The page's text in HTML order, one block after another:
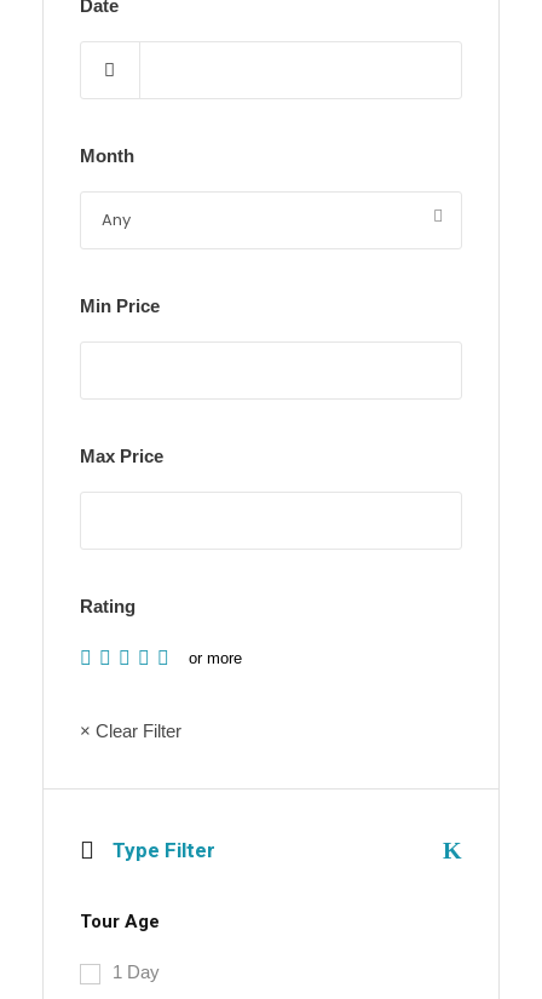
Date
Month
Min Price
Max Price
Rating
or more
× Clear Filter
Type Filter
Tour Age
1 Day